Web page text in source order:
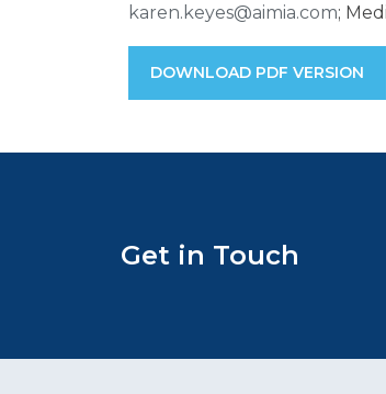
karen.keyes@aimia.com;
DOWNLOAD PDF VERSION
Get in Touch